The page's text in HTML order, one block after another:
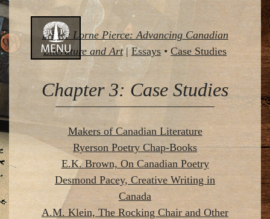
Skip
to
content
Editor Lorne Pierce: Advancing Canadian
Literature and Art|Essays • Case Studies
Chapter 3: Case Studies
Makers of Canadian Literature
Ryerson Poetry Chap-Books
E.K. Brown, On Canadian Poetry
Desmond Pacey, Creative Writing in
Canada
A.M. Klein, The Rocking Chair and Other